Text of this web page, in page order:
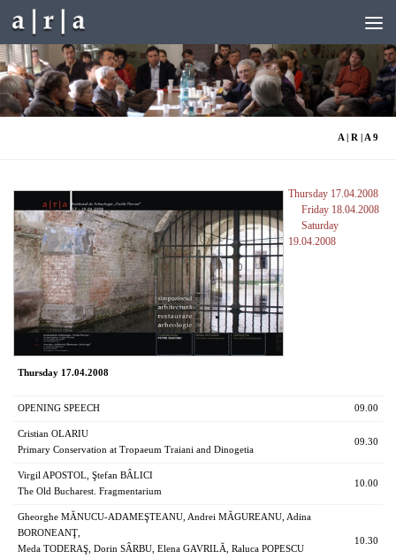
Skip to content
A | R | A 9
Thursday 17.04.2008
Friday 18.04.2008
Saturday
19.04.2008
Thursday 17.04.2008
OPENING SPEECH 09.00
Cristian OLARIU
Primary Conservation at Tropaeum Traiani and Dinogetia
09.30
Virgil APOSTOL, Ştefan BÂLICI
The Old Bucharest. Fragmentarium
10.00
Gheorghe MĂNUCU-ADAMEŞTEANU, Andrei MĂGUREANU, Adina
BORONEANŢ,
Meda TODERAŞ, Dorin SÂRBU, Elena GAVRILĂ, Raluca POPESCU
10.30